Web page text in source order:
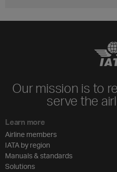
Our mission is to
serve the
Learn more
Airline members
IATA by region
Manuals & standards
Solutions